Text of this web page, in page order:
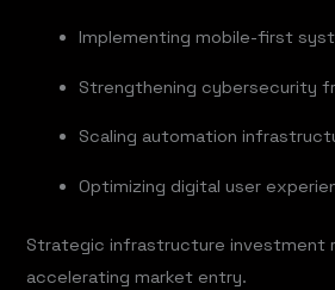
Implementing mobile-first
Strengthening cybersecurity
Scaling automation
Optimizing digital user
Strategic infrastructure investment
accelerating market entry.